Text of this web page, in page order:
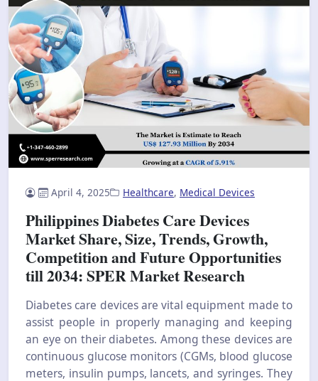
April 4, 2025 Healthcare, Medical Devices
Philippines Diabetes Care Devices
Market Share, Size, Trends, Growth,
Competition and Future Opportunities
till 2034: SPER Market Research
Diabetes care devices are vital equipment made to
assist people in properly managing and keeping
an eye on their diabetes. Among these devices are
continuous glucose monitors (CGMs, blood glucose
meters, insulin pumps, lancets, and syringes. They